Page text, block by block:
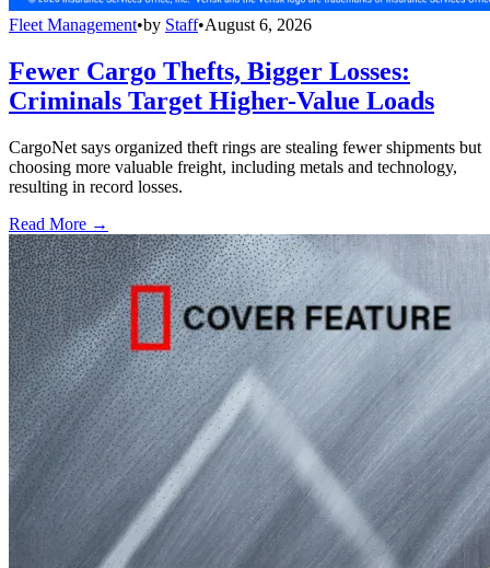
Fleet Management•by Staff•August 6, 2026
Fewer Cargo Thefts, Bigger Losses:
Criminals Target Higher-Value Loads
CargoNet says organized theft rings are stealing fewer shipments but
choosing more valuable freight, including metals and technology,
resulting in record losses.
Read More →